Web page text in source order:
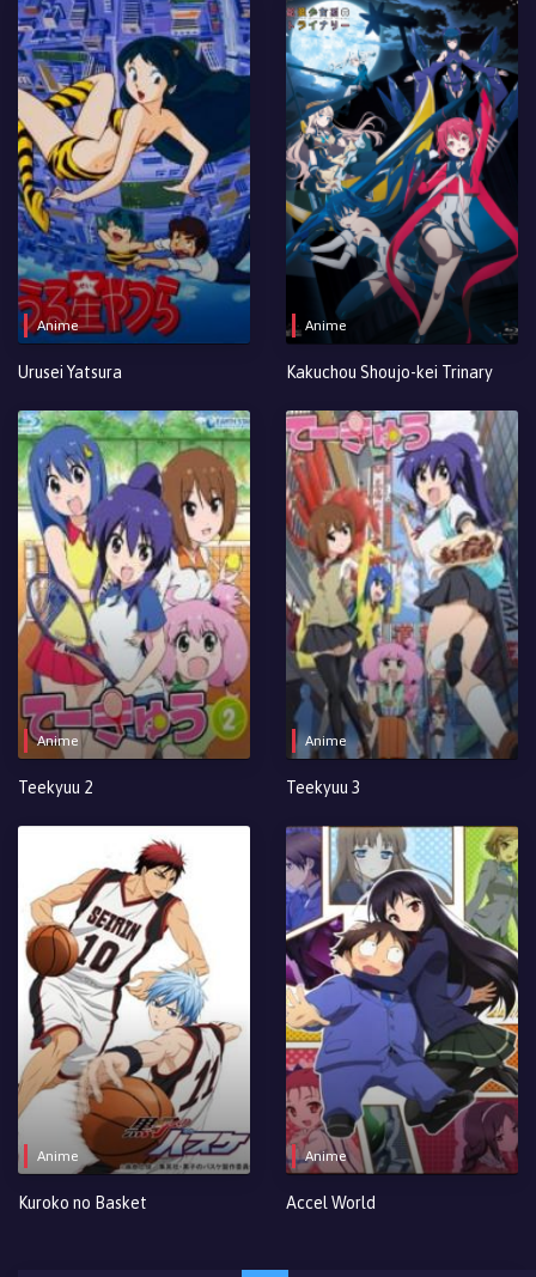
Anime
Urusei Yatsura
Anime
Kakuchou Shoujo-kei Trinary
Anime
Teekyuu 2
Anime
Teekyuu 3
Anime
Kuroko no Basket
Anime
Accel World